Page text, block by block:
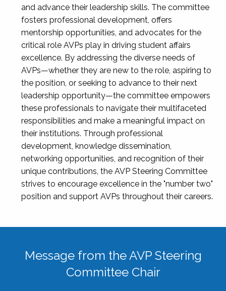
and advance their leadership skills. The committee
fosters professional development, offers
mentorship opportunities, and advocates for the
critical role AVPs play in driving student affairs
excellence. By addressing the diverse needs of
AVPs—whether they are new to the role, aspiring to
the position, or seeking to advance to their next
leadership opportunity—the committee empowers
these professionals to navigate their multifaceted
responsibilities and make a meaningful impact on
their institutions. Through professional
development, knowledge dissemination,
networking opportunities, and recognition of their
unique contributions, the AVP Steering Committee
strives to encourage excellence in the "number two"
position and support AVPs throughout their careers.
Message from the AVP Steering
Committee Chair